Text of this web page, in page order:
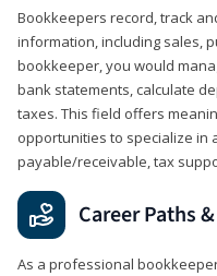
Bookkeepers record, track
information, including sales,
bookkeeper, you would
bank statements, calculate
taxes. This field offers
opportunities to specialize in
payable/receivable, tax
Career Paths
As a professional